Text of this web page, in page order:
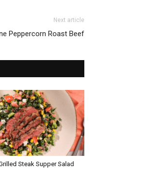
Next article
Peppercorn Roast Beef
Steak Supper Salad